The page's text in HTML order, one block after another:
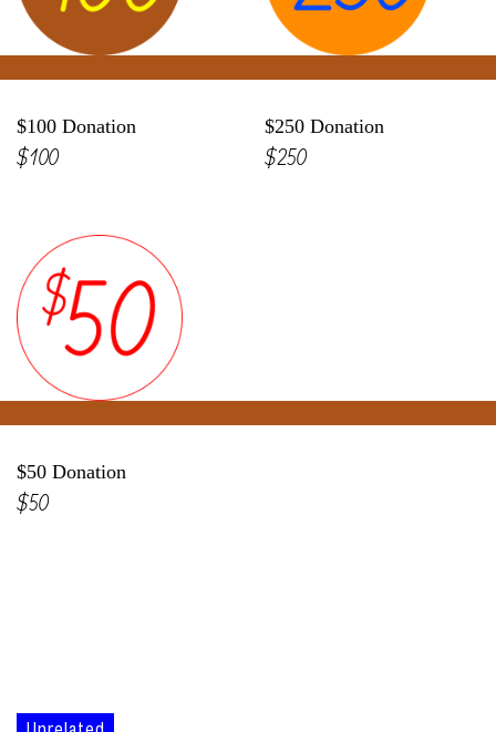
$100 Donation
$100
$250 Donation
$250
$50 Donation
$50